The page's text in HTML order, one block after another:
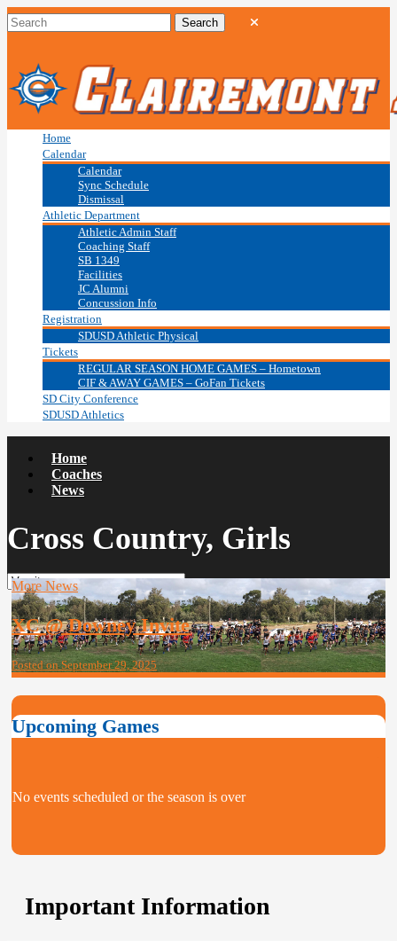
Home
Calendar
Calendar
Sync Schedule
Dismissal
Athletic Department
Athletic Admin Staff
Coaching Staff
SB 1349
Facilities
JC Alumni
Concussion Info
Registration
SDUSD Athletic Physical
Tickets
REGULAR SEASON HOME GAMES – Hometown
CIF & AWAY GAMES – GoFan Tickets
SD City Conference
SDUSD Athletics
Home
Coaches
News
Cross Country, Girls
More News
XC @ Downey Invite
Posted on September 29, 2025
Upcoming Games
No events scheduled or the season is over
Important Information